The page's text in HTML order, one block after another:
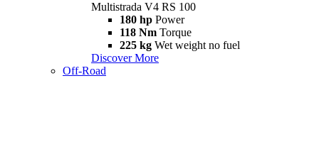
Multistrada V4 RS 100
180 hp Power
118 Nm Torque
225 kg Wet weight no fuel
Discover More
Off-Road